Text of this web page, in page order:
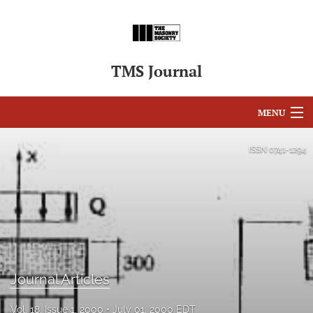
TMS Journal
MENU
Articles
For Authors
Editorial Board
About
Issues
search
ISSN 0741-1294
Journal Articles
Vol. 18, Issue 1, 2000 July 01, 2000 EDT